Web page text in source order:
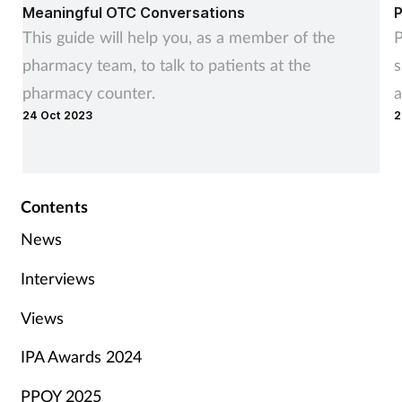
Meaningful OTC Conversations
This guide will help you, as a member of the
pharmacy team, to talk to patients at the
pharmacy counter.
24 Oct 2023
Contents
News
Interviews
Views
IPA Awards 2024
PPOY 2025